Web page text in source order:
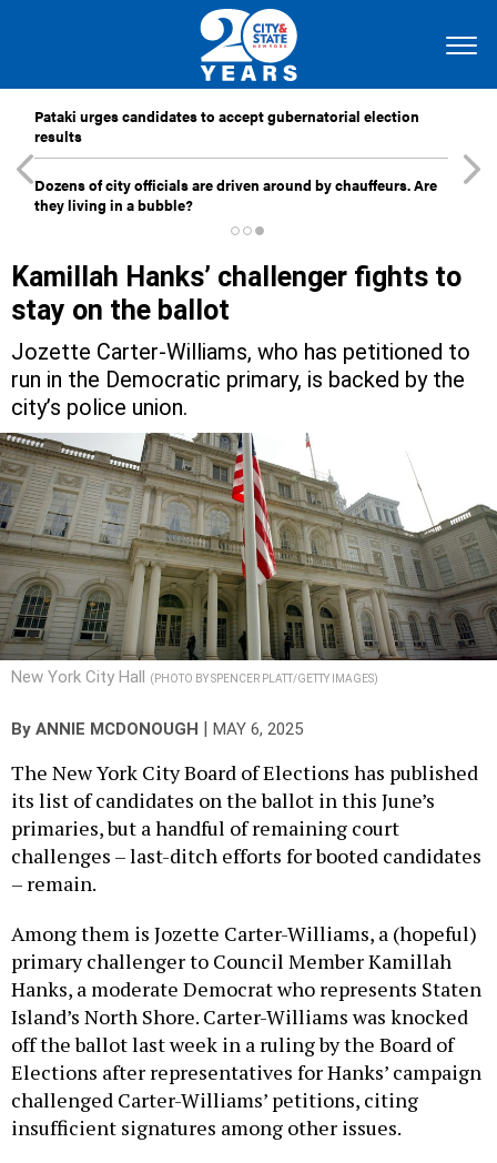
Pataki urges candidates to accept gubernatorial election
results
Dozens of city officials are driven around by chauffeurs. Are
they living in a bubble?
Kamillah Hanks’ challenger fights to
stay on the ballot
Jozette Carter-Williams, who has petitioned to
run in the Democratic primary, is backed by the
city’s police union.
New York City Hall (PHOTO BY SPENCER PLATT/GETTY IMAGES)
By ANNIE MCDONOUGH MAY 6, 2025
The New York City Board of Elections has published
its list of candidates on the ballot in this June’s
primaries, but a handful of remaining court
challenges – last-ditch efforts for booted candidates
– remain.
Among them is Jozette Carter-Williams, a (hopeful)
primary challenger to Council Member Kamillah
Hanks, a moderate Democrat who represents Staten
Island’s North Shore. Carter-Williams was knocked
off the ballot last week in a ruling by the Board of
Elections after representatives for Hanks’ campaign
challenged Carter-Williams’ petitions, citing
insufficient signatures among other issues.